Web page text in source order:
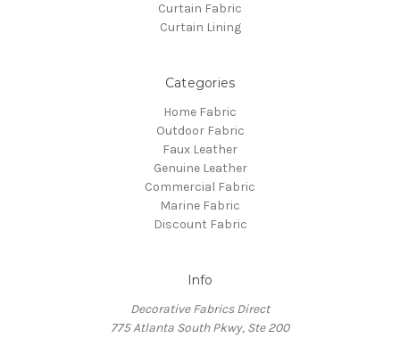
Curtain Fabric
Curtain Lining
Categories
Home Fabric
Outdoor Fabric
Faux Leather
Genuine Leather
Commercial Fabric
Marine Fabric
Discount Fabric
Info
Decorative Fabrics Direct
775 Atlanta South Pkwy, Ste 200